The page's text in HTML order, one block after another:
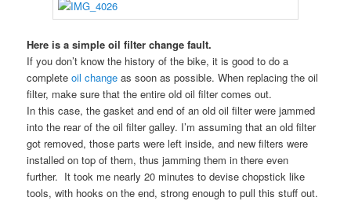
Here is a simple oil filter change fault.
If you don’t know the history of the bike, it is good to do a
completeoil change as soon as possible. When replacing the oil
filter, make sure that the entire old oil filter comes out.
In this case, the gasket and end of an old oil filter were jammed
into the rear of the oil filter galley. I’m assuming that an old filter
got removed, those parts were left inside, and new filters were
installed on top of them, thus jamming them in there even
further. It took me nearly 20 minutes to devise chopstick like
tools, with hooks on the end, strong enough to pull this stuff out.